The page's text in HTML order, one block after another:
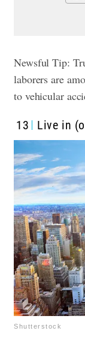
Newsful Tip:
laborers are
to vehicular
13 Live in
Shutterstock